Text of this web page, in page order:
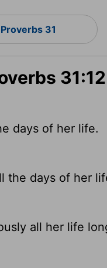
Proverbs 31
31:12
days of her life.
the days of her
all her life